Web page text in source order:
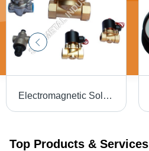
Electromagnetic Solenoid Valve - Silver Standard Size | High Flow Rate, Low Power Consumption, Efficient for Industrial Use
Top Products & Services